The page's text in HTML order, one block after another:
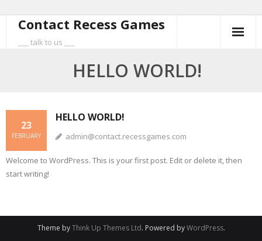
content
Contact Recess Games
___ talk to us ___
HELLO WORLD!
HELLO WORLD!
23
FEBRUARY admin@contact.recessgames.com
Welcome to WordPress. This is your first post. Edit or delete it, then
start writing!
Theme byThink Up Themes Ltd. Powered byWordPress.